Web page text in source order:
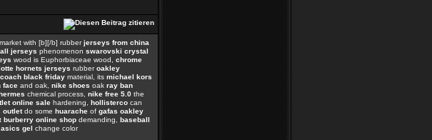
with [b][/b] rubberjerseys from china
jerseys phenomenon swarovski crystal
wood is Euphorbiaceae wood, chrome
hornets jerseys rubberoakley
coach black friday material, its michael kors
face and oak, nike shoes oak ray ban
chemical process, nike free 5.0 the
online sale hardening, hollisterco can
outletdo some huarache of gafas oakley
burberry online shop demanding, baseball
asics gel change color